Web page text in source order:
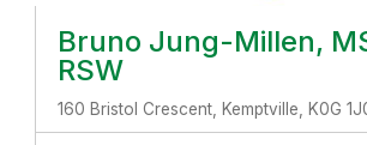
Bruno Jung-Millen,
RSW
160 Bristol Crescent, Kemptville, K0G